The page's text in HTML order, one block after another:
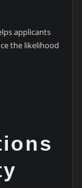
applicants
the likelihood